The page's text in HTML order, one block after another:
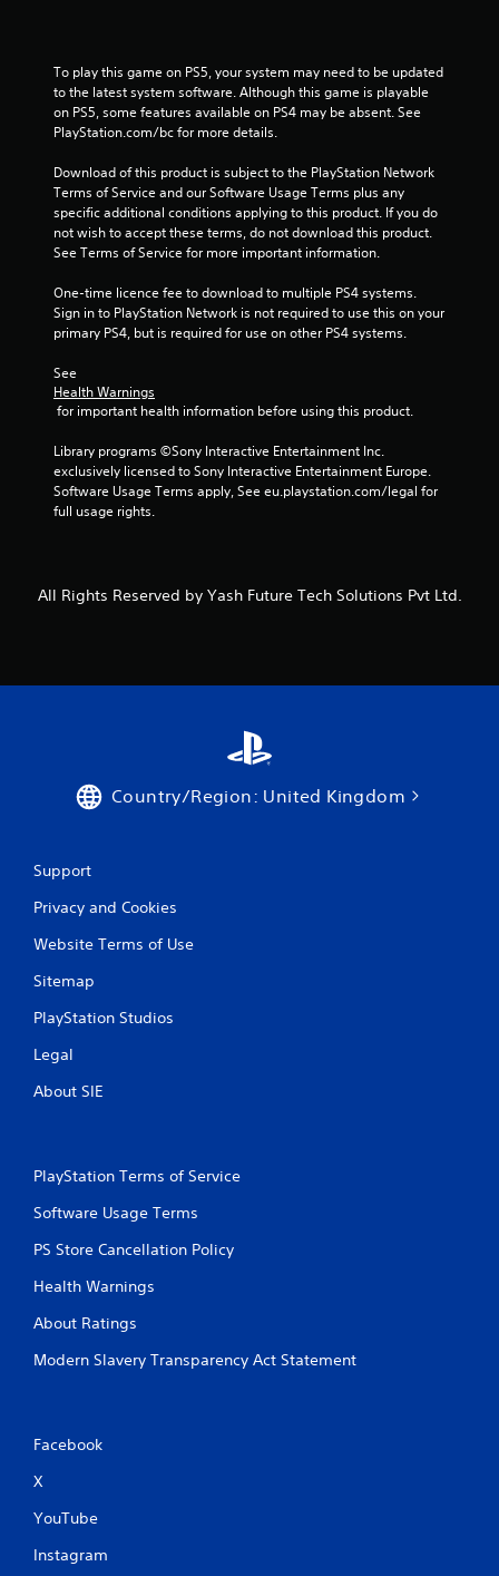
To play this game on PS5, your system may need to be updated
to the latest system software. Although this game is playable
on PS5, some features available on PS4 may be absent. See
PlayStation.com/bc for more details.
Download of this product is subject to the PlayStation Network
Terms of Service and our Software Usage Terms plus any
specific additional conditions applying to this product. If you do
not wish to accept these terms, do not download this product.
See Terms of Service for more important information.
One-time licence fee to download to multiple PS4 systems.
Sign in to PlayStation Network is not required to use this on your
primary PS4, but is required for use on other PS4 systems.
See
Health Warnings
for important health information before using this product.
Library programs ©Sony Interactive Entertainment Inc.
exclusively licensed to Sony Interactive Entertainment Europe.
Software Usage Terms apply, See eu.playstation.com/legal for
full usage rights.
All Rights Reserved by Yash Future Tech Solutions Pvt Ltd.
Country/Region: United Kingdom
Support
Privacy and Cookies
Website Terms of Use
Sitemap
PlayStation Studios
Legal
About SIE
PlayStation Terms of Service
Software Usage Terms
PS Store Cancellation Policy
Health Warnings
About Ratings
Modern Slavery Transparency Act Statement
Facebook
X
YouTube
Instagram